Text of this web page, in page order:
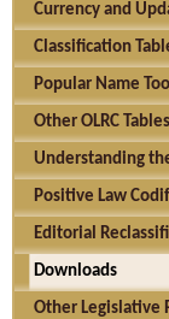
Currency and
Classification
Popular Name
Other OLRC
Understanding
Positive Law
Editorial
Downloads
Other Legislative